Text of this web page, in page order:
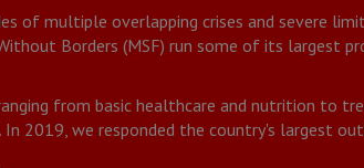
of multiple overlapping crises and severe
Borders (MSF) run some of its largest
from basic healthcare and nutrition to
In 2019, we responded the country's largest